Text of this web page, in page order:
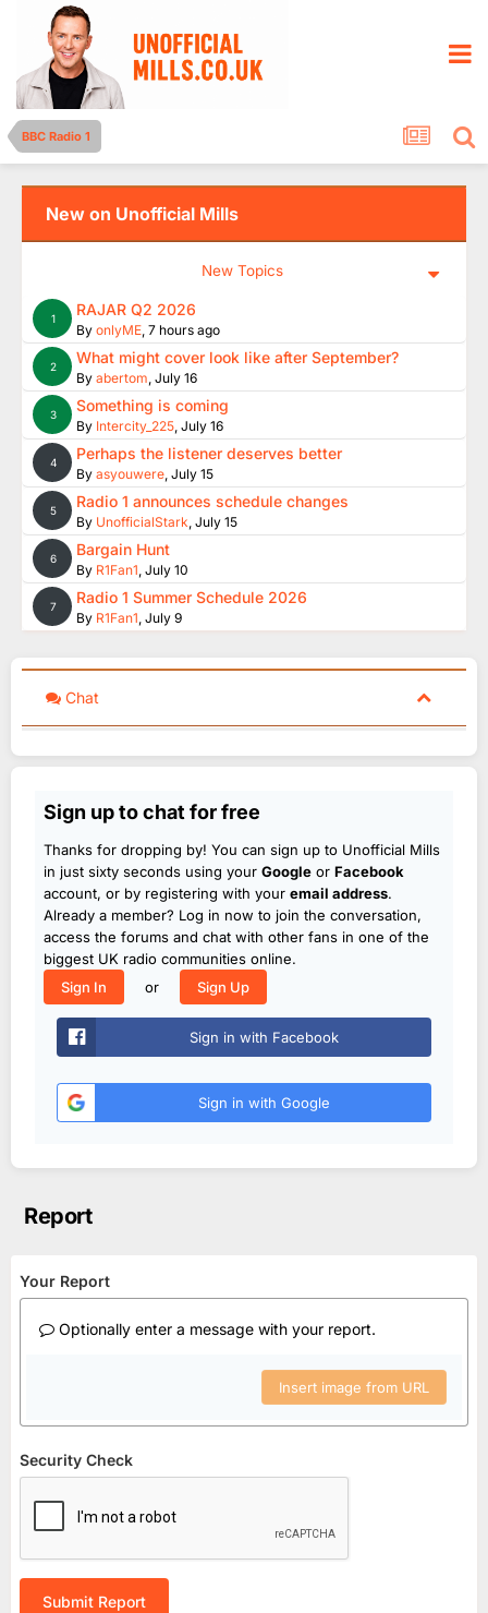
BBC Radio 1
New on Unofficial Mills
New Topics
1 RAJAR Q2 2026
By onlyME, 7 hours ago
2 What might cover look like after September?
By abertom, July 16
3 Something is coming
By Intercity_225, July 16
4 Perhaps the listener deserves better
By asyouwere, July 15
5 Radio 1 announces schedule changes
By UnofficialStark, July 15
6 Bargain Hunt
By R1Fan1, July 10
7 Radio 1 Summer Schedule 2026
By R1Fan1, July 9
Chat
Sign up to chat for free
Thanks for dropping by! You can sign up to Unofficial Mills
in just sixty seconds using your Google or Facebook
account, or by registering with your email address.
Already a member? Log in now to join the conversation,
access the forums and chat with other fans in one of the
biggest UK radio communities online.
Sign In
or Sign Up
Sign in with Facebook
Sign in with Google
Report
Your Report
Optionally enter a message with your report.
Insert image from URL
Security Check
Submit Report